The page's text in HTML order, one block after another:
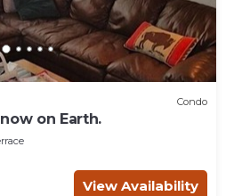
Condo
on Earth.
View Availability